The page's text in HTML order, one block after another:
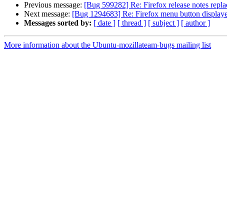
Previous message: [Bug 599282] Re: Firefox release notes
Next message: [Bug 1294683] Re: Firefox menu button
Messages sorted by: [ date ] [ thread ] [ subject ] [ author ]
More information about the Ubuntu-mozillateam-bugs mailing list